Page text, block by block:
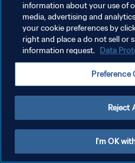
information about your use of
media, advertising and
your cookie preferences by
right and place a do not sell or
information request. Data
Preference
Reject
I'm OK